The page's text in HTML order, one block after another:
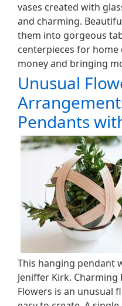
vases created with
and charming.
them into gorgeous
centerpieces for
money and bringing
Unusual
Pendants
This hanging pendant
Jeniffer Kirk.
Flowers is an unusual